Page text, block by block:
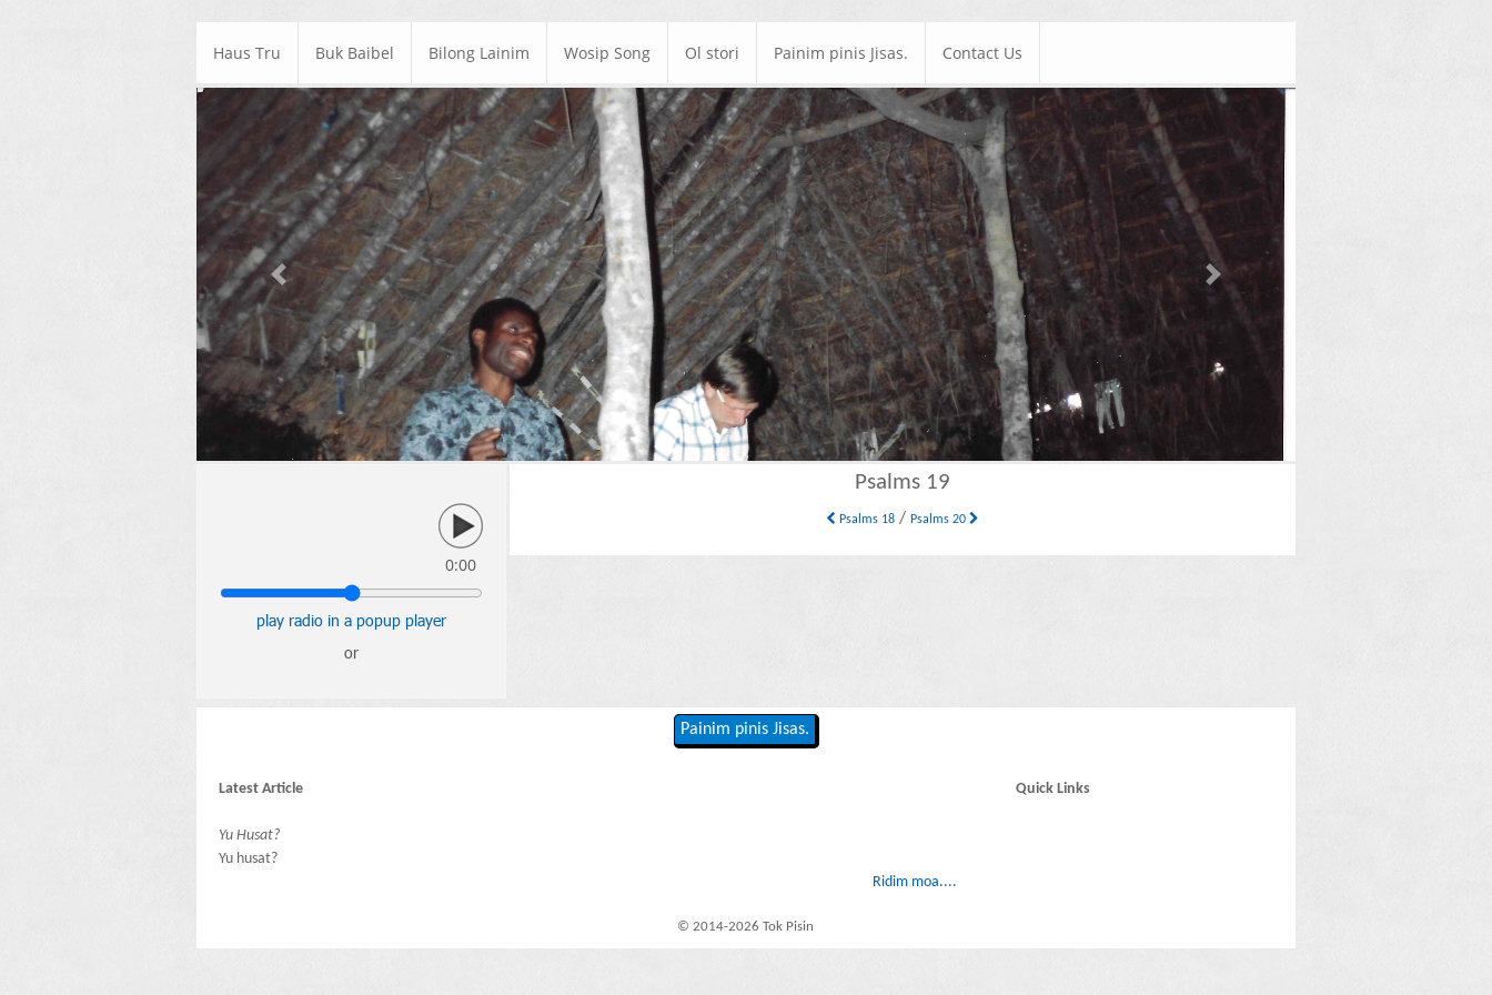
Haus Tru Buk Baibel Bilong Lainim Wosip Song Ol stori Painim pinis Jisas. Contact Us
Previous Next
0:00
play radio in a popup player
or
Psalms 19
Psalms 18 /Psalms 20
Painim pinis Jisas.
Latest Article
Yu Husat?
Yu husat?
Ridim moa....
Quick Links
© 2014-2026 Tok Pisin